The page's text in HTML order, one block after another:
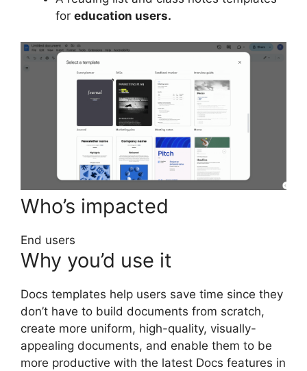
for education users.
Who’s impacted
End users
Why you’d use it
Docs templates help users save time since they
don’t have to build documents from scratch,
create more uniform, high-quality, visually-
appealing documents, and enable them to be
more productive with the latest Docs features in